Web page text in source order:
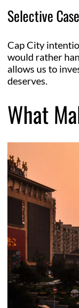
Selective
Cap City
would rather
allows us to
deserves.
What